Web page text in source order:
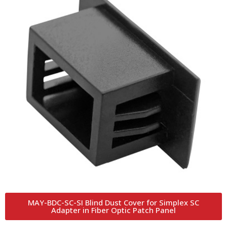
MAY-BDC-SC-SI Blind Dust Cover for Simplex SC
Adapter in Fiber Optic Patch Panel